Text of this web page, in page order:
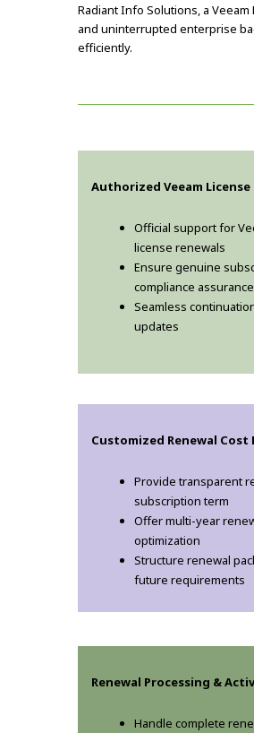
Radiant Info Solutions, a
and uninterrupted enterprise
efficiently.
Authorized Veeam
Official support for
license renewals
Ensure genuine
compliance assurance
Seamless
updates
Customized Renewal Cost
Provide transparent
subscription term
Offer multi-year
optimization
Structure renewal
future requirements
Renewal Processing &
Handle complete